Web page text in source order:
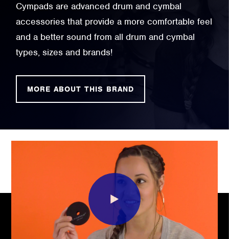
Cympads are advanced drum and cymbal
accessories that provide a more comfortable feel
and a better sound from all drum and cymbal
types, sizes and brands!
MORE ABOUT THIS BRAND